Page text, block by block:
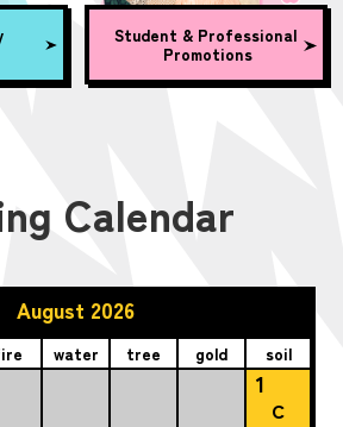
Student & Professional
Promotions
Calendar
August 2026
water tree gold soil
1
C